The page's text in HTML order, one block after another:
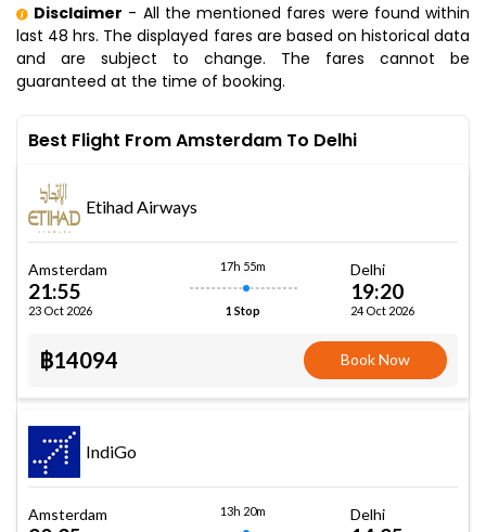
Disclaimer - All the mentioned fares were found within
last 48 hrs. The displayed fares are based on historical data
and are subject to change. The fares cannot be
guaranteed at the time of booking.
Best Flight From Amsterdam To Delhi
Etihad Airways
Amsterdam
21:55
23 Oct 2026
17h 55m
1 Stop
Delhi
19:20
24 Oct 2026
฿14094 Book Now
IndiGo
Amsterdam 13h 20m Delhi